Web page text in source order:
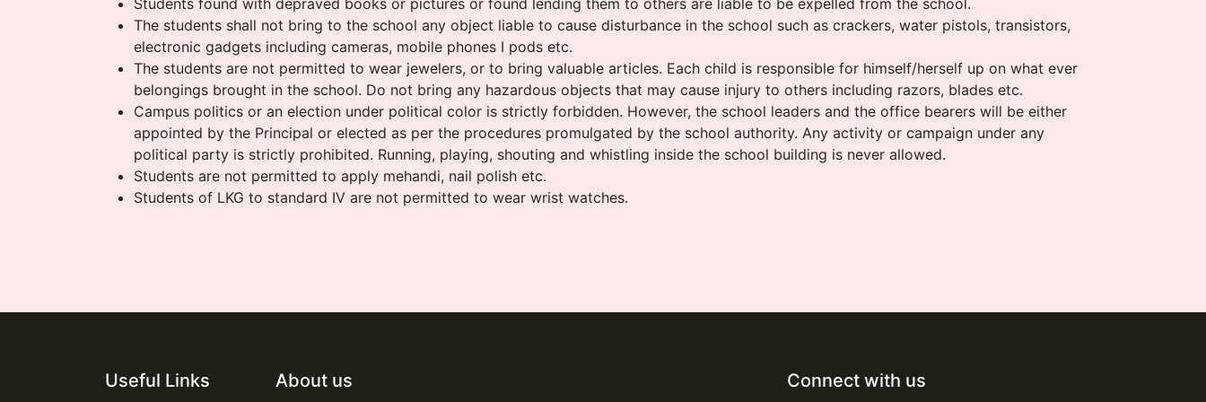
Students found with depraved books or pictures or found lending them to others are liable to be expelled from the school.
The students shall not bring to the school any object liable to cause disturbance in the school such as crackers, water pistols, transistors,
electronic gadgets including cameras, mobile phones I pods etc.
The students are not permitted to wear jewelers, or to bring valuable articles. Each child is responsible for himself/herself up on what ever
belongings brought in the school. Do not bring any hazardous objects that may cause injury to others including razors, blades etc.
Campus politics or an election under political color is strictly forbidden. However, the school leaders and the office bearers will be either
appointed by the Principal or elected as per the procedures promulgated by the school authority. Any activity or campaign under any
political party is strictly prohibited. Running, playing, shouting and whistling inside the school building is never allowed.
Students are not permitted to apply mehandi, nail polish etc.
Students of LKG to standard IV are not permitted to wear wrist watches.
Useful Links About us Connect with us